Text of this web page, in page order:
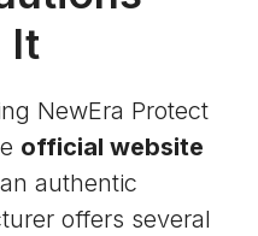
It
NewEra Protect
official website
authentic
offers several